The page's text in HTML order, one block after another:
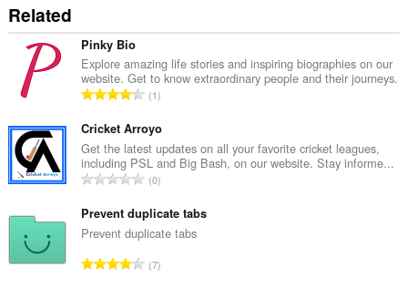
Related
Pinky Bio
Explore amazing life stories and inspiring biographies on our
website. Get to know extraordinary people and their journeys.
U
u
p
a
n
r
o
j
o
1
Cricket Arroyo
Get the latest updates on all your favorite cricket leagues,
including PSL and Big Bash, on our website. Stay informe...
U
u
p
n
0
Prevent duplicate tabs
Prevent duplicate tabs
U7